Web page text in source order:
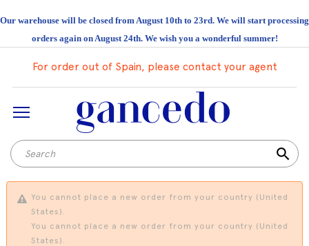
Our warehouse will be closed from August 10th to 23rd. We will start processing
orders again on August 24th. We wish you a wonderful summer!
For order out of Spain, please contact your agent
search
You cannot place a new order from your country (United
States).
You cannot place a new order from your country (United
States).